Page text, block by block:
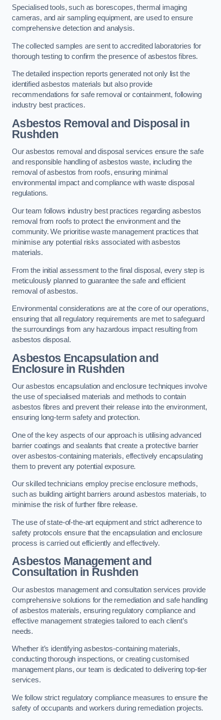
Specialised tools, such as borescopes, thermal imaging
cameras, and air sampling equipment, are used to ensure
comprehensive detection and analysis.
The collected samples are sent to accredited laboratories for
thorough testing to confirm the presence of asbestos fibres.
The detailed inspection reports generated not only list the
identified asbestos materials but also provide
recommendations for safe removal or containment, following
industry best practices.
Asbestos Removal and Disposal in
Rushden
Our asbestos removal and disposal services ensure the safe
and responsible handling of asbestos waste, including the
removal of asbestos from roofs, ensuring minimal
environmental impact and compliance with waste disposal
regulations.
Our team follows industry best practices regarding asbestos
removal from roofs to protect the environment and the
community. We prioritise waste management practices that
minimise any potential risks associated with asbestos
materials.
From the initial assessment to the final disposal, every step is
meticulously planned to guarantee the safe and efficient
removal of asbestos.
Environmental considerations are at the core of our operations,
ensuring that all regulatory requirements are met to safeguard
the surroundings from any hazardous impact resulting from
asbestos disposal.
Asbestos Encapsulation and
Enclosure in Rushden
Our asbestos encapsulation and enclosure techniques involve
the use of specialised materials and methods to contain
asbestos fibres and prevent their release into the environment,
ensuring long-term safety and protection.
One of the key aspects of our approach is utilising advanced
barrier coatings and sealants that create a protective barrier
over asbestos-containing materials, effectively encapsulating
them to prevent any potential exposure.
Our skilled technicians employ precise enclosure methods,
such as building airtight barriers around asbestos materials, to
minimise the risk of further fibre release.
The use of state-of-the-art equipment and strict adherence to
safety protocols ensure that the encapsulation and enclosure
process is carried out efficiently and effectively.
Asbestos Management and
Consultation in Rushden
Our asbestos management and consultation services provide
comprehensive solutions for the remediation and safe handling
of asbestos materials, ensuring regulatory compliance and
effective management strategies tailored to each client’s
needs.
Whether it’s identifying asbestos-containing materials,
conducting thorough inspections, or creating customised
management plans, our team is dedicated to delivering top-tier
services.
We follow strict regulatory compliance measures to ensure the
safety of occupants and workers during remediation projects.